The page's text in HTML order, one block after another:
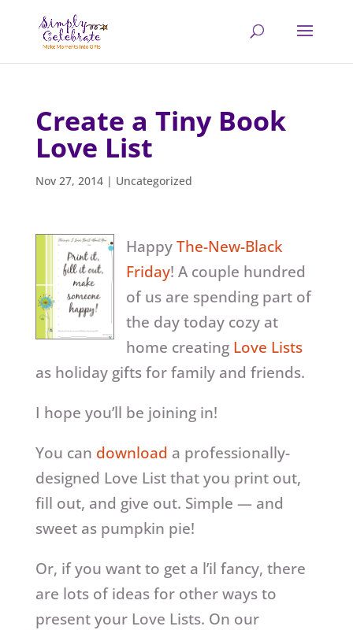
Create a Tiny Book
Love List
Nov 27, 2014| Uncategorized
HappyThe-New-Black
Friday! A couple hundred
of us are spending part of
the day today cozy at
home creating Love Lists
as holiday gifts for family and friends.
I hope you’ll be joining in!
You can download a professionally-
designed Love List that you print out,
fill out, and give out. Simple — and
sweet as pumpkin pie!
Or, if you want to get a l’il fancy, there
are lots of ideas for other ways to
present your Love Lists. On our